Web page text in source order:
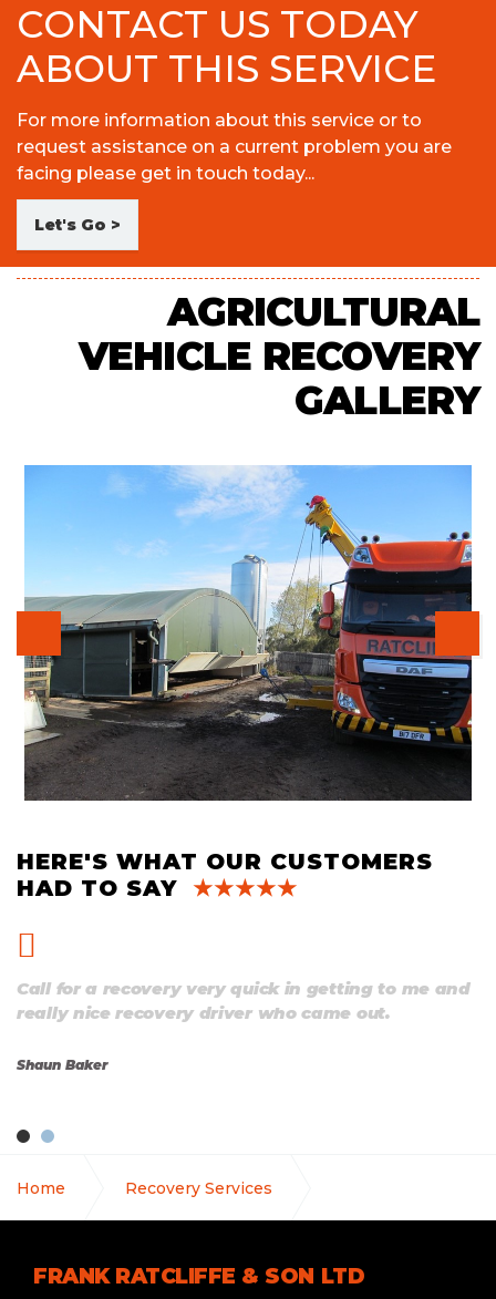
CONTACT US TODAY
ABOUT THIS SERVICE
For more information about this service or to
request assistance on a current problem you are
facing please get in touch today...
Let's Go >
AGRICULTURAL
VEHICLE RECOVERY
GALLERY
HERE'S WHAT OUR CUSTOMERS
HAD TO SAY ★★★★★
Call for a recovery very quick in getting to me and
really nice recovery driver who came out.
Shaun Baker
Home Recovery Services
FRANK RATCLIFFE & SON LTD